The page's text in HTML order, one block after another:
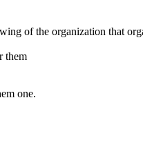
of the organization that
them
one.